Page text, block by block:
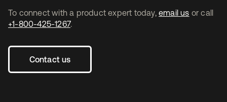
To connect with a product expert today, email us or call
+1-800-425-1267.
Contact us